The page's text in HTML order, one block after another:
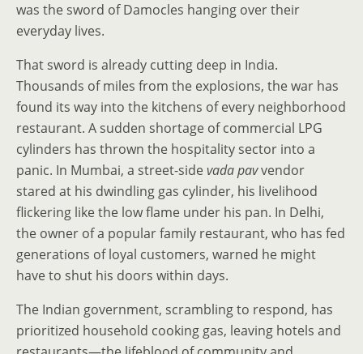
was the sword of Damocles hanging over their
everyday lives.
That sword is already cutting deep in India.
Thousands of miles from the explosions, the war has
found its way into the kitchens of every neighborhood
restaurant. A sudden shortage of commercial LPG
cylinders has thrown the hospitality sector into a
panic. In Mumbai, a street-sidevada pavvendor
stared at his dwindling gas cylinder, his livelihood
flickering like the low flame under his pan. In Delhi,
the owner of a popular family restaurant, who has fed
generations of loyal customers, warned he might
have to shut his doors within days.
The Indian government, scrambling to respond, has
prioritized household cooking gas, leaving hotels and